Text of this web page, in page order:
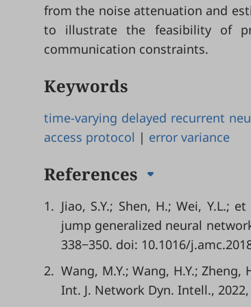
from the noise attenuation and
to illustrate the feasibility of
communication constraints.
Keywords
time-varying delayed recurrent
access protocol | error variance
References
1. Jiao, S.Y.; Shen, H.; Wei,
jump generalized neural
338−350. doi: 10.1016/
2. Wang, M.Y.; Wang, H.Y.;
Int. J. Network Dyn. Intell.,